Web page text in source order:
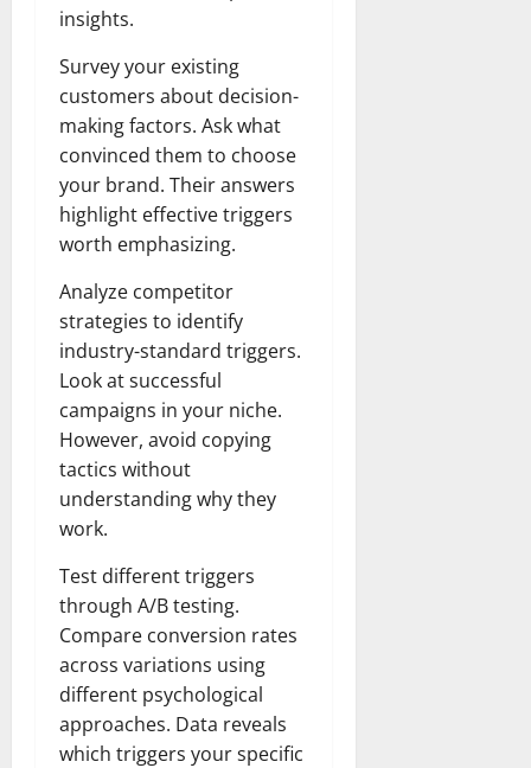
insights.
Survey your existing
customers about decision-
making factors. Ask what
convinced them to choose
your brand. Their answers
highlight effective triggers
worth emphasizing.
Analyze competitor
strategies to identify
industry-standard triggers.
Look at successful
campaigns in your niche.
However, avoid copying
tactics without
understanding why they
work.
Test different triggers
through A/B testing.
Compare conversion rates
across variations using
different psychological
approaches. Data reveals
which triggers your specific